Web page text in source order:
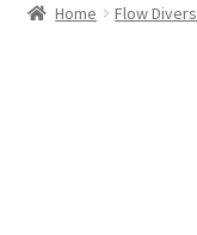
Home Flow